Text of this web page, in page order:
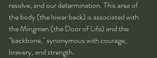
resolve, and our determination. This area of
the body (the lower back) is associated with
the Mingmen (the Door of Life) and the
"backbone," synonymous with courage,
bravery, and strength.